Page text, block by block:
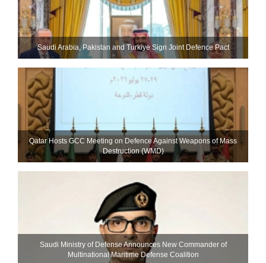
Saudi ⁠Arabia, Pakistan and Turkiye Sign Joint Defence Pact
Qatar Hosts GCC Meeting on Defence Against Weapons of Mass
Destruction (WMD)
Saudi Ministry of Defense Announces New Commander of
Multinational Maritime Defense Coalition